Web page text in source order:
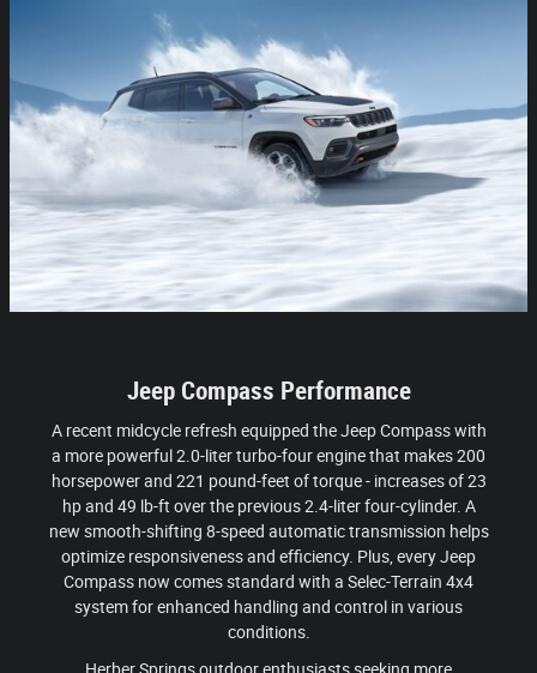
Jeep Compass Performance
A recent midcycle refresh equipped the Jeep Compass with
a more powerful 2.0-liter turbo-four engine that makes 200
horsepower and 221 pound-feet of torque - increases of 23
hp and 49 lb-ft over the previous 2.4-liter four-cylinder. A
new smooth-shifting 8-speed automatic transmission helps
optimize responsiveness and efficiency. Plus, every Jeep
Compass now comes standard with a Selec-Terrain 4x4
system for enhanced handling and control in various
conditions.